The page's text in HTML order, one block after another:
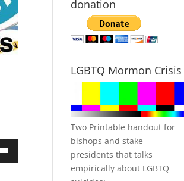
donation
LGBTQ Mormon Crisis
Two Printable handout for
bishops and stake
presidents that talks
empirically about LGBTQ